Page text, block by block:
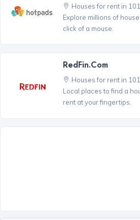
Houses for rent in
Explore millions of
click of a mouse.
RedFin.com
Houses for rent in
Local places to find a
rent at your fingertips.